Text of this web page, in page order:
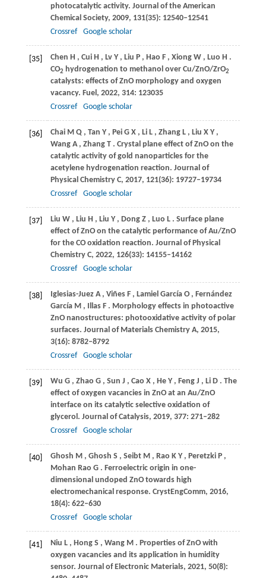
photocatalytic activity. Journal of the American
Chemical Society, 2009, 131(35): 12540–12541
Crossref
Google scholar
[35] Chen H , Cui H , Lv Y , Liu P , Hao F , Xiong W , Luo H .
CO2 hydrogenation to methanol over Cu/ZnO/ZrO2
catalysts: effects of ZnO morphology and oxygen
vacancy. Fuel , 2022, 314: 123035
Crossref
Google scholar
[36] Chai M Q , Tan Y , Pei G X , Li L , Zhang L , Liu X Y ,
Wang A , Zhang T . Crystal plane effect of ZnO on the
catalytic activity of gold nanoparticles for the
acetylene hydrogenation reaction. Journal of
Physical Chemistry C, 2017, 121(36): 19727–19734
Crossref
Google scholar
[37] Liu W , Liu H , Liu Y , Dong Z , Luo L . Surface plane
effect of ZnO on the catalytic performance of Au/ZnO
for the CO oxidation reaction. Journal of Physical
Chemistry C, 2022, 126(33): 14155–14162
Crossref
Google scholar
[38] Iglesias-Juez A , Viñes F , Lamiel García O , Fernández
García M , Illas F . Morphology effects in photoactive
ZnO nanostructures: photooxidative activity of polar
surfaces. Journal of Materials Chemistry A, 2015,
3(16): 8782–8792
Crossref
Google scholar
[39] Wu G , Zhao G , Sun J , Cao X , He Y , Feng J , Li D . The
effect of oxygen vacancies in ZnO at an Au/ZnO
interface on its catalytic selective oxidation of
glycerol. Journal of Catalysis, 2019, 377: 271–282
Crossref
Google scholar
[40] Ghosh M , Ghosh S , Seibt M , Rao K Y , Peretzki P ,
Mohan Rao G . Ferroelectric origin in one-
dimensional undoped ZnO towards high
electromechanical response. CrystEngComm, 2016,
18(4): 622–630
Crossref
Google scholar
[41] Niu L , Hong S , Wang M . Properties of ZnO with
oxygen vacancies and its application in humidity
sensor. Journal of Electronic Materials, 2021, 50(8):